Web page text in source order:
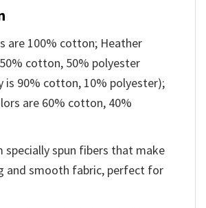
are 100% cotton; Heather
cotton, 50% polyester
is 90% cotton, 10% polyester);
are 60% cotton, 40%
specially spun fibers that make
and smooth fabric, perfect for